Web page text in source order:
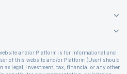
and/or Platform is for informational and
of this website and/or Platform (User) should
as legal, investment, tax, financial or any other